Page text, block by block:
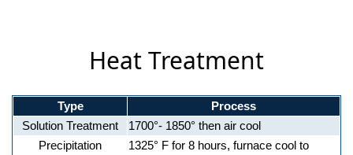
Heat Treatment
Type
Process
Solution Treatment
1700°- 1850° then air cool
Precipitation
1325° F for 8 hours, furnace cool to